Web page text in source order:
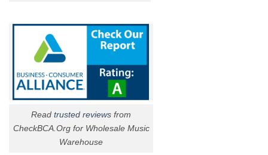
Read trusted reviews from
CheckBCA.Org for Wholesale Music
Warehouse